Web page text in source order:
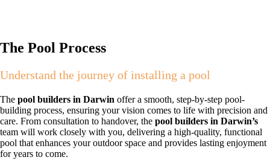
The Pool Process
Understand the journey of installing a pool
The pool builders in Darwin offer a smooth, step-by-step pool-
building process, ensuring your vision comes to life with precision and
care. From consultation to handover, the pool builders in Darwin’s
team will work closely with you, delivering a high-quality, functional
pool that enhances your outdoor space and provides lasting enjoyment
for years to come.